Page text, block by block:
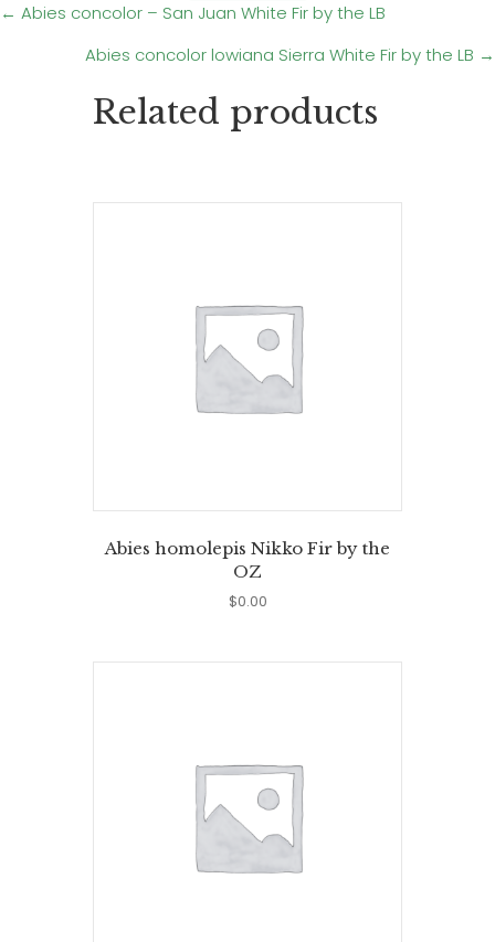
Posts
navigation
← Abies concolor – San Juan White Fir by the LB
Abies concolor lowiana Sierra White Fir by the LB →
Related products
Abies homolepis Nikko Fir by the
OZ
$0.00